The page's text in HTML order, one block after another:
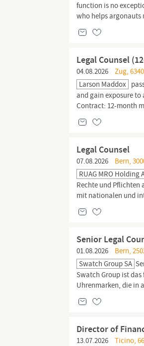
function is no
who helps argonauts
Legal Counsel
04.08.2026
Zug,
Larson Maddox
and gain exposure to
Contract: 12-month
Legal Counsel
07.08.2026
Bern,
RUAG MRO Holding
Rechte und Pflichten
mit nationalen und
Senior Legal
01.08.2026
Bern,
Swatch Group SA
Swatch Group ist
Uhrenmarken, die in
Director of
13.07.2026
Ticino,